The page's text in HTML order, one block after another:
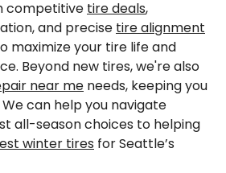
competitive tire deals,
and precise tire alignment
maximize your tire life and
Beyond new tires, we're also
near me needs, keeping you
can help you navigate
all-season choices to helping
winter tires for Seattle’s